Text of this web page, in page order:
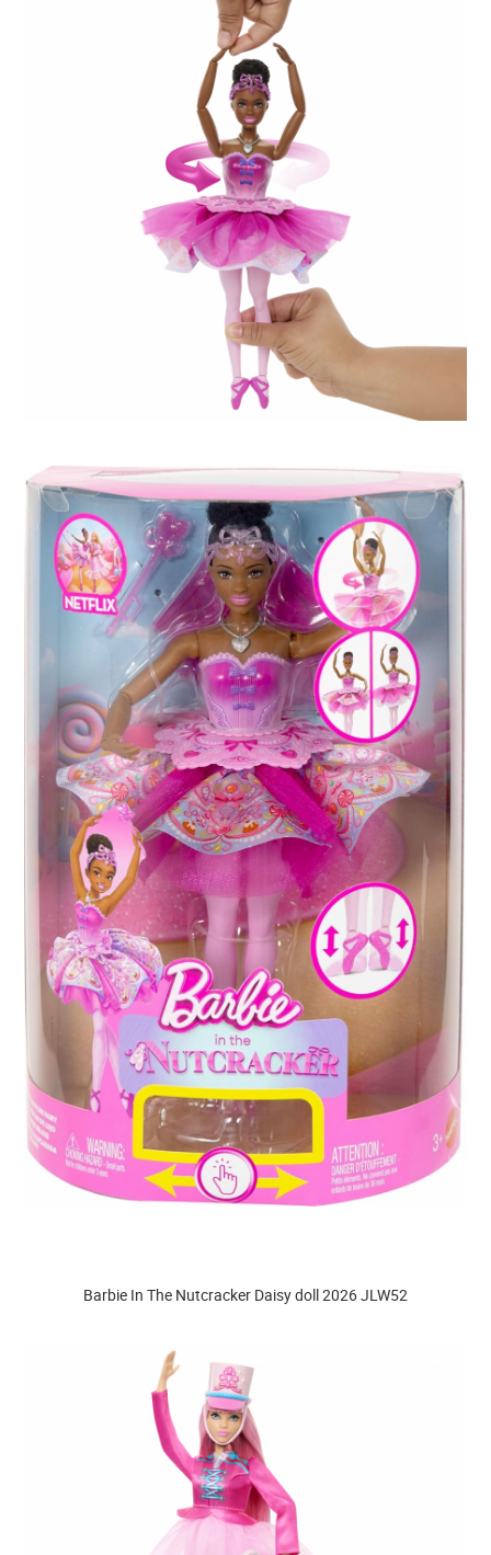
Barbie In The Nutcracker Daisy doll 2026 JLW52